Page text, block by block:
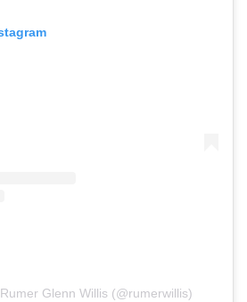
Glenn Willis (@rumerwillis)